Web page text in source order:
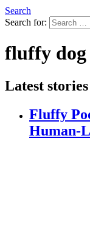
Search
Search for:
fluffy dog
Latest stories
Fluffy
Human-